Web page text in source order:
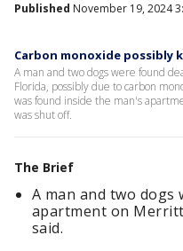
Published November 19, 2024
Carbon monoxide possibly
A man and two dogs were found
Florida, possibly due to carbon
was found inside the man's
was shut off.
The Brief
A man and two dogs
apartment on
said.